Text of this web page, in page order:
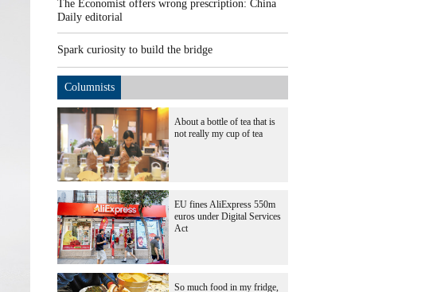
The Economist offers wrong prescription: China
Daily editorial
Spark curiosity to build the bridge
Columnists
About a bottle of tea that is
not really my cup of tea
EU fines AliExpress 550m
euros under Digital Services
Act
So much food in my fridge,